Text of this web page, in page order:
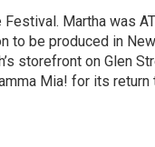
Martha was
be produced in
storefront on Glen
Mia! for its return